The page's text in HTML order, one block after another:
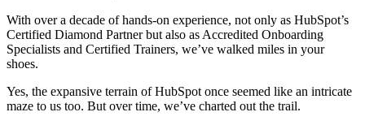
With over a decade of hands-on experience, not only as HubSpot’s
Certified Diamond Partner but also as Accredited Onboarding
Specialists and Certified Trainers, we’ve walked miles in your
shoes.
Yes, the expansive terrain of HubSpot once seemed like an intricate
maze to us too. But over time, we’ve charted out the trail.